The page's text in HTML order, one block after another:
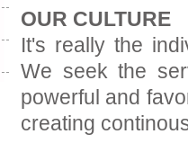
OUR CULTURE
It's really the
We seek the
powerful and
creating